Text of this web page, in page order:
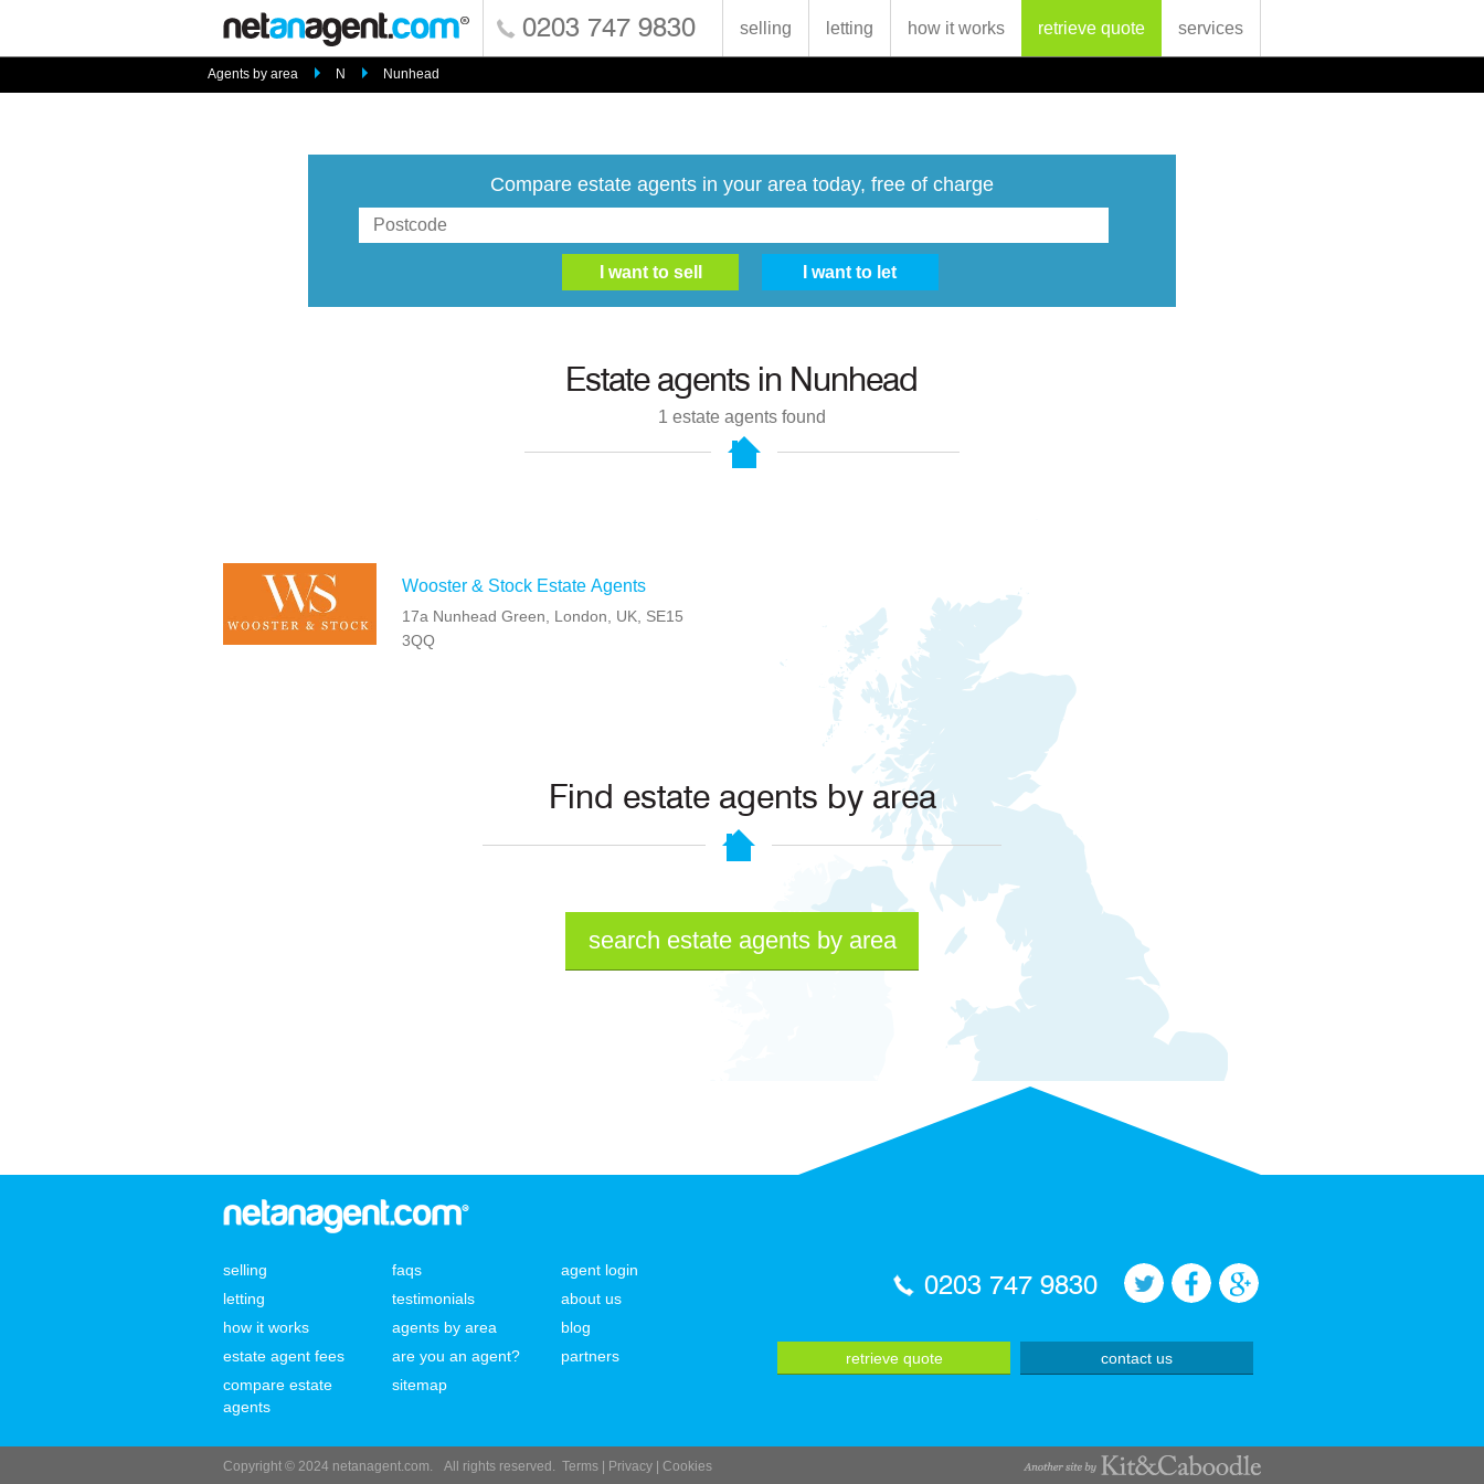
0203 747 9830 selling letting how it works retrieve quote services
Agents by area N Nunhead
Compare estate agents in your area today, free of charge
Estate agents in Nunhead
1 estate agents found
Wooster & Stock Estate Agents
17a Nunhead Green, London, UK, SE15
3QQ
Find estate agents by area
search estate agents by area
selling
letting
how it works
estate agent fees
compare estate
agents
faqs
testimonials
agents by area
are you an agent?
sitemap
agent login
about us
blog
partners
0203 747 9830
retrieve quote contact us
Copyright © 2024 netanagent.com. All rights reserved. Terms Privacy Cookies